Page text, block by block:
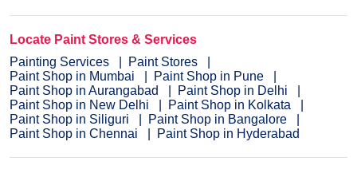
Locate Paint Stores & Services
Painting Services
Paint Stores
Paint Shop in Mumbai
Paint Shop in Pune
Paint Shop in Aurangabad
Paint Shop in Delhi
Paint Shop in New Delhi
Paint Shop in Kolkata
Paint Shop in Siliguri
Paint Shop in Bangalore
Paint Shop in Chennai
Paint Shop in Hyderabad